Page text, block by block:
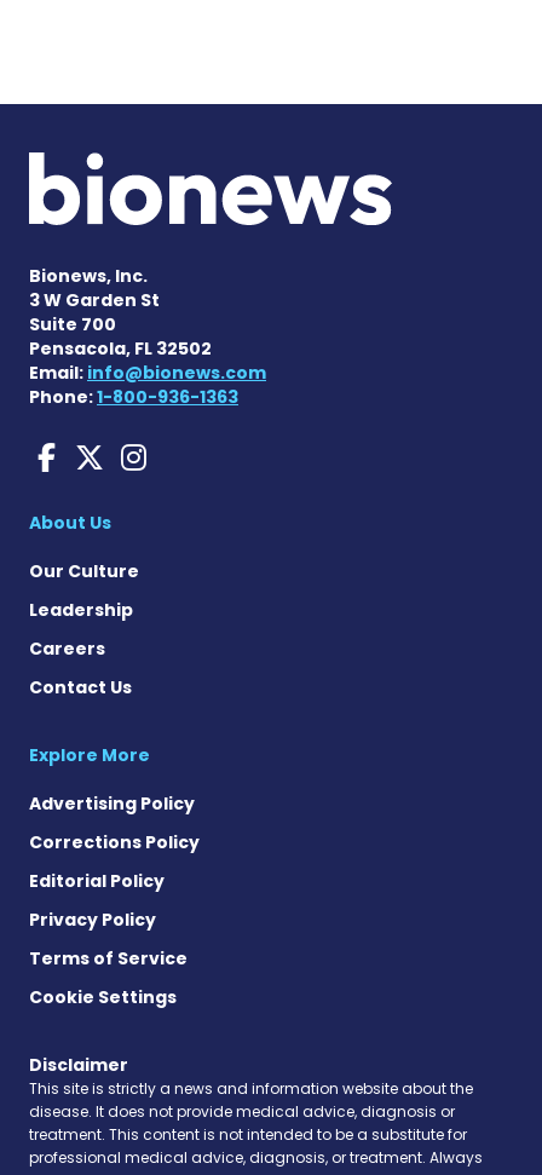
Bionews, Inc.
3 W Garden St
Suite 700
Pensacola, FL 32502
Email: info@bionews.com
Phone:1-800-936-1363
Liver Disease News on
Liver Disease News on X
Liver Disease News
About Us
Our Culture
Leadership
Careers
Contact Us
Explore More
Advertising Policy
Corrections Policy
Editorial Policy
Privacy Policy
Terms of Service
Cookie Settings
Disclaimer
This site is strictly a news and information website about the
disease. It does not provide medical advice, diagnosis or
treatment. This content is not intended to be a substitute for
professional medical advice, diagnosis, or treatment. Always